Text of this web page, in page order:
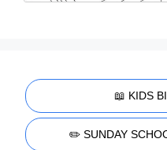
📖 KIDS
✏️ SUNDAY